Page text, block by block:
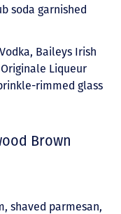
soda garnished
Baileys Irish
Originale Liqueur
rimmed glass
Brown
shaved parmesan,